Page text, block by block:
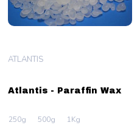
Atlantis - Paraffin Wax
ATLANTIS
250g 500g 1Kg